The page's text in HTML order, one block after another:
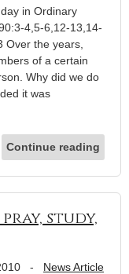
in Ordinary
4,5-6,12-13,14-
Over the years,
of a certain
Why did we do
it was
Continue reading
study,
- News Article